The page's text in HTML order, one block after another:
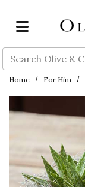
Search
Home For Him